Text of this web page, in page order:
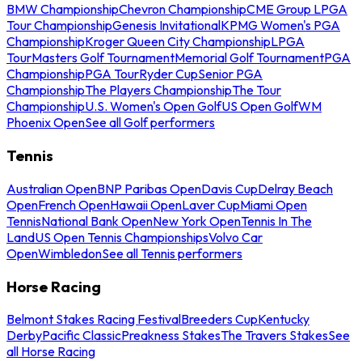
BMW ChampionshipChevron ChampionshipCME Group LPGA
Tour ChampionshipGenesis InvitationalKPMG Women's PGA
ChampionshipKroger Queen City ChampionshipLPGA
TourMasters Golf TournamentMemorial Golf TournamentPGA
ChampionshipPGA TourRyder CupSenior PGA
ChampionshipThe Players ChampionshipThe Tour
ChampionshipU.S. Women's Open GolfUS Open GolfWM
Phoenix OpenSee all Golf performers
Tennis
Australian OpenBNP Paribas OpenDavis CupDelray Beach
OpenFrench OpenHawaii OpenLaver CupMiami Open
TennisNational Bank OpenNew York OpenTennis In The
LandUS Open Tennis ChampionshipsVolvo Car
OpenWimbledonSee all Tennis performers
Horse Racing
Belmont Stakes Racing FestivalBreeders CupKentucky
DerbyPacific ClassicPreakness StakesThe Travers StakesSee
all Horse Racing